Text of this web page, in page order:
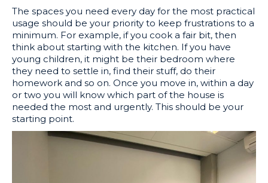
The spaces you need every day for the most practical
usage should be your priority to keep frustrations to a
minimum. For example, if you cook a fair bit, then
think about starting with the kitchen. If you have
young children, it might be their bedroom where
they need to settle in, find their stuff, do their
homework and so on. Once you move in, within a day
or two you will know which part of the house is
needed the most and urgently. This should be your
starting point.